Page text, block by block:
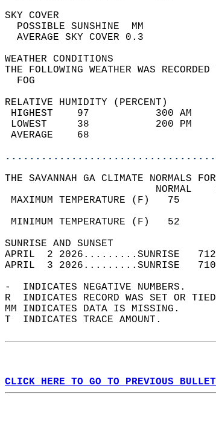
SKY
POSSIBLE
AVERAGE
WEATHER
THE FOLLOWING
RELATIVE HUMIDITY (PERCENT)
HIGHEST
LOWEST
THE SAVANNAH GA CLIMATE NORMALS
MAXIMUM
MINIMUM
SUNRISE
APRIL  2 2026.........SUNRISE
APRIL  3 2026.........SUNRISE
-  INDICATES NEGATIVE NUMBERS.
R  INDICATES RECORD WAS SET OR
MM INDICATES DATA IS MISSING.
T  INDICATES TRACE AMOUNT.
CLICK HERE TO GO TO PREVIOUS